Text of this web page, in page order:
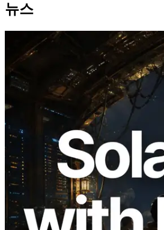
뉴스
2026.08.05
ERPC, Solana Leader
7개 리전 ping 측정으로